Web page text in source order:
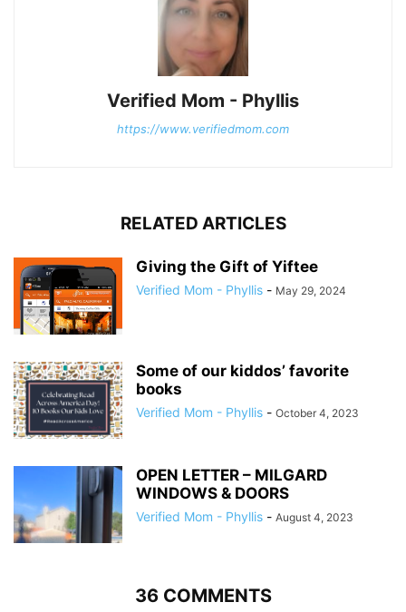
Verified Mom - Phyllis
https://www.verifiedmom.com
RELATED ARTICLES
Giving the Gift of Yiftee
Verified Mom - Phyllis - May 29, 2024
Some of our kiddos’ favorite
books
Verified Mom - Phyllis - October 4, 2023
OPEN LETTER – MILGARD
WINDOWS & DOORS
Verified Mom - Phyllis - August 4, 2023
36 COMMENTS